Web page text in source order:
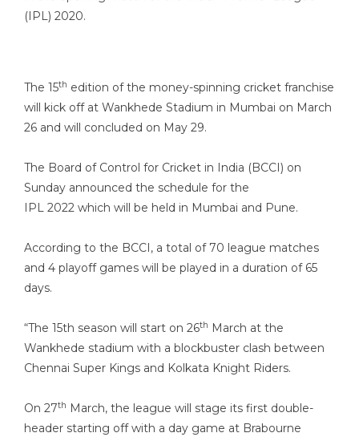
(IPL) 2020.
The 15th edition of the money-spinning cricket franchise
will kick off at Wankhede Stadium in Mumbai on March
26 and will concluded on May 29.
The Board of Control for Cricket in India (BCCI) on
Sunday announced the schedule for the
IPL 2022 which will be held in Mumbai and Pune.
According to the BCCI, a total of 70 league matches
and 4 playoff games will be played in a duration of 65
days.
“The 15th season will start on 26th March at the
Wankhede stadium with a blockbuster clash between
Chennai Super Kings and Kolkata Knight Riders.
On 27th March, the league will stage its first double-
header starting off with a day game at Brabourne